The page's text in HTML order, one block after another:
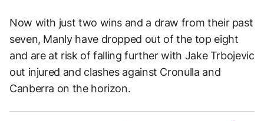
Now with just two wins and a draw from their past
seven, Manly have dropped out of the top eight
and are at risk of falling further with Jake Trbojevic
out injured and clashes against Cronulla and
Canberra on the horizon.